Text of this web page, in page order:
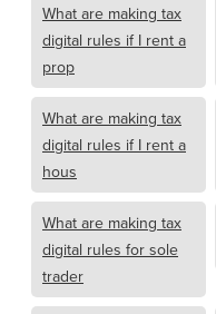
What are making tax
digital rules if I rent a
prop
What are making tax
digital rules if I rent a
hous
What are making tax
digital rules for sole
trader